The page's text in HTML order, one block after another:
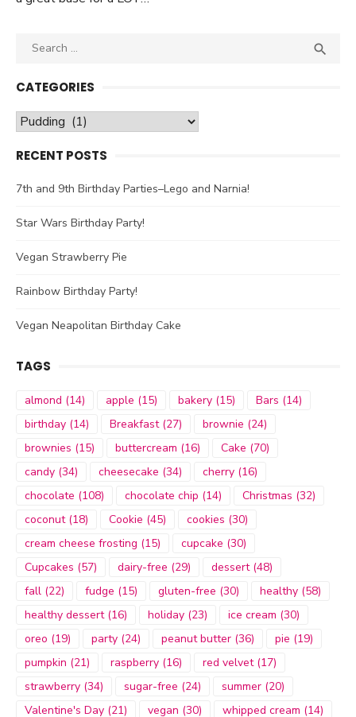
Search

CATEGORIES
Categories
RECENT POSTS
7th and 9th Birthday Parties–Lego and Narnia!
Star Wars Birthday Party!
Vegan Strawberry Pie
Rainbow Birthday Party!
Vegan Neapolitan Birthday Cake
TAGS
almond (14) apple (15) bakery (15) Bars (14)
birthday (14) Breakfast(27) brownie (24)
brownies (15) buttercream (16) Cake (70)
candy (34) cheesecake (34) cherry (16)
chocolate (108) chocolate chip (14) Christmas (32)
coconut(18) Cookie (45) cookies (30)
cream cheese frosting (15) cupcake (30)
Cupcakes (57) dairy-free (29) dessert(48)
fall (22) fudge (15) gluten-free (30) healthy (58)
healthy dessert(16) holiday (23) ice cream (30)
oreo (19) party (24) peanut butter (36) pie (19)
pumpkin (21) raspberry (16) red velvet(17)
strawberry (34) sugar-free (24) summer (20)
Valentine's Day (21) vegan (30) whipped cream (14)